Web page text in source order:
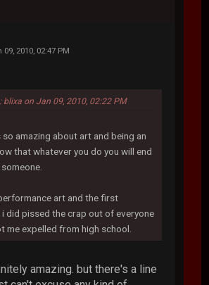
09, 2010, 02:47 PM
blixa on Jan 09, 2010, 02:22 PM
amazing about art and being an
that whatever you do you will end
art and the first
did pissed the crap out of everyone
me expelled from high school.
amazing. but there's a line